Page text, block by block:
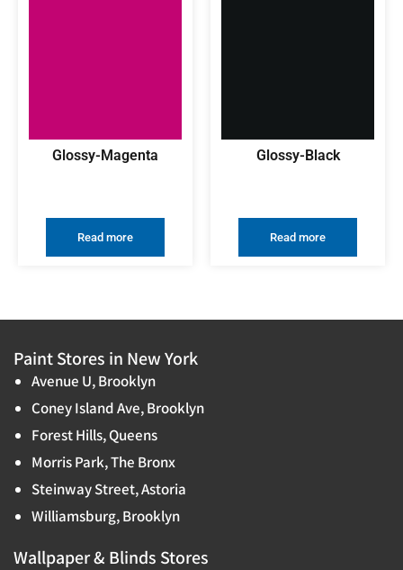
Glossy-Magenta
Read more
Glossy-Black
Read more
Paint Stores in New York
Avenue U, Brooklyn
Coney Island Ave, Brooklyn
Forest Hills, Queens
Morris Park, The Bronx
Steinway Street, Astoria
Williamsburg, Brooklyn
Wallpaper & Blinds Stores